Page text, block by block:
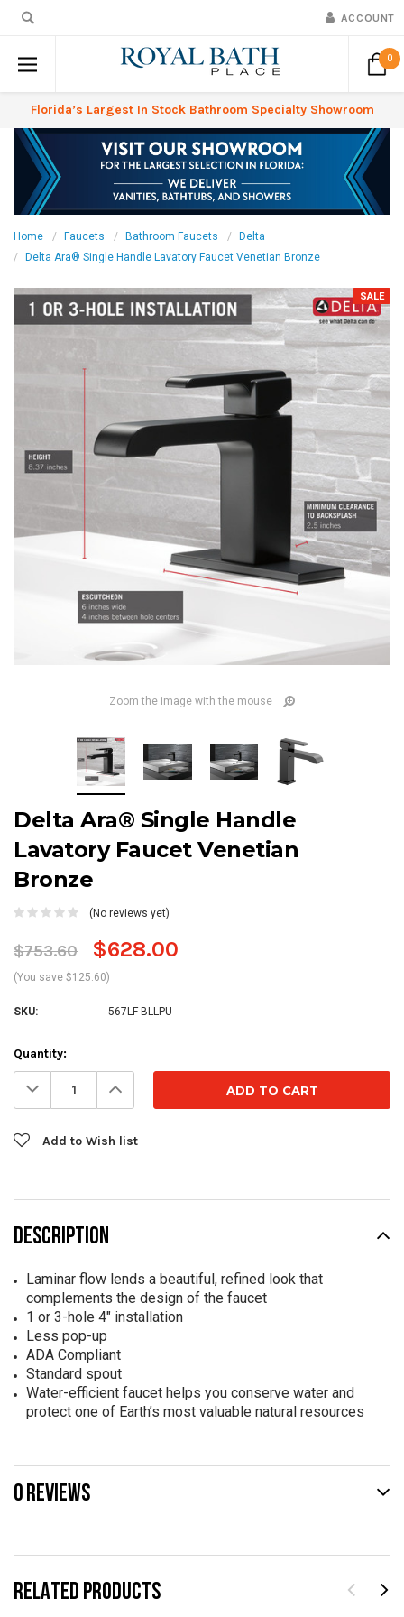
ACCOUNT
0
Florida’s Largest In Stock Bathroom Specialty Showroom
Home Faucets Bathroom Faucets
Delta
Delta Ara® Single Handle Lavatory Faucet Venetian Bronze
SALE
Zoom the image with the mouse
Delta Ara® Single Handle
Lavatory Faucet Venetian
Bronze
(No reviews yet)
$753.60 $628.00
(You save $125.60)
SKU: 567LF-BLLPU
Current
Stock:
Quantity:
Decrease
Quantity: Increase
Quantity:
Add to Wish list
RELATED PRODUCTS
DESCRIPTION
Laminar flow lends a beautiful, refined look that
complements the design of the faucet
1 or 3-hole 4" installation
Less pop-up
ADA Compliant
Standard spout
Water-efficient faucet helps you conserve water and
protect one of Earth’s most valuable natural resources
0 REVIEWS